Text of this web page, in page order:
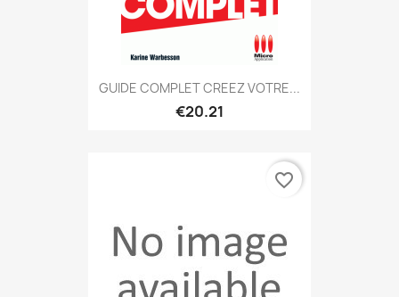
GUIDE COMPLET CREEZ VOTRE...
€20.21
favorite_border